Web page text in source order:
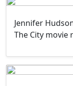
Jennifer
The City movie